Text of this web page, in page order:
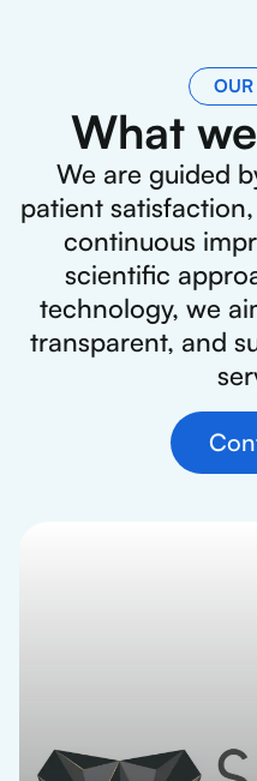
OUR
What
We are guided
patient
continuous
scientific
technology, we
transparent, and